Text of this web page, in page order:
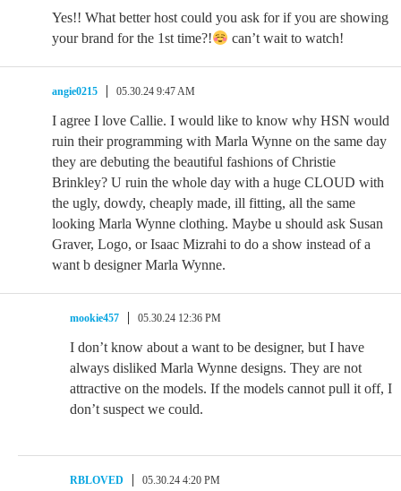
Yes!! What better host could you ask for if you are showing
your brand for the 1st time?!
can’t wait to watch!
angie0215 05.30.24 9:47 AM
I agree I love Callie. I would like to know why HSN would
ruin their programming with Marla Wynne on the same day
they are debuting the beautiful fashions of Christie
Brinkley? U ruin the whole day with a huge CLOUD with
the ugly, dowdy, cheaply made, ill fitting, all the same
looking Marla Wynne clothing. Maybe u should ask Susan
Graver, Logo, or Isaac Mizrahi to do a show instead of a
want b designer Marla Wynne.
mookie457 05.30.24 12:36 PM
I don’t know about a want to be designer, but I have
always disliked Marla Wynne designs. They are not
attractive on the models. If the models cannot pull it off, I
don’t suspect we could.
RBLOVED 05.30.24 4:20 PM